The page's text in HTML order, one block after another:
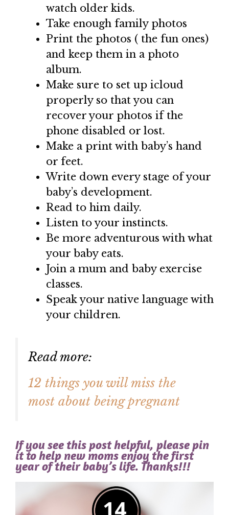
watch older kids.
Take enough family photos
Print the photos ( the fun ones)
and keep them in a photo
album.
Make sure to set up icloud
properly so that you can
recover your photos if the
phone disabled or lost.
Make a print with baby’s hand
or feet.
Write down every stage of your
baby’s development.
Read to him daily.
Listen to your instincts.
Be more adventurous with what
your baby eats.
Join a mum and baby exercise
classes.
Speak your native language with
your children.
Read more:
12 things you will miss the
most about being pregnant
If you see this post helpful, please pin
it to help new moms enjoy the first
year of their baby’s life. Thanks!!!